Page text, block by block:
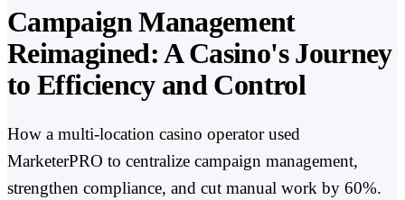
Campaign Management
Reimagined: A Casino's Journey
to Efficiency and Control
How a multi-location casino operator used
MarketerPRO to centralize campaign management,
strengthen compliance, and cut manual work by 60%.